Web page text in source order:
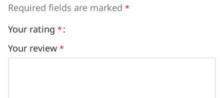
Required fields are marked *
Your rating *
Your review *